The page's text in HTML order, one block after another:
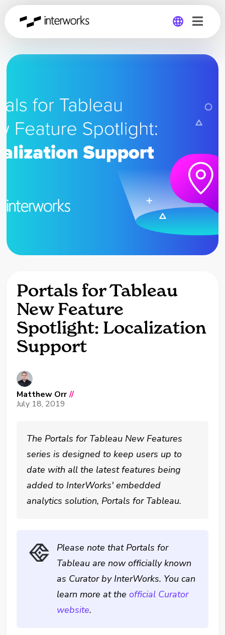
Global
Portals for Tableau
New Feature
Spotlight: Localization
Support
Matthew Orr //
July 18, 2019
The Portals for Tableau New Features
series is designed to keep users up to
date with all the latest features being
added to InterWorks' embedded
analytics solution, Portals for Tableau.
Please note that Portals for
Tableau are now officially known
as Curator by InterWorks. You can
learn more at theofficial Curator
website.